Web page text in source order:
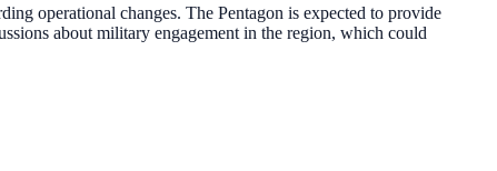
operational changes. The Pentagon is expected to provide
about military engagement in the region, which could